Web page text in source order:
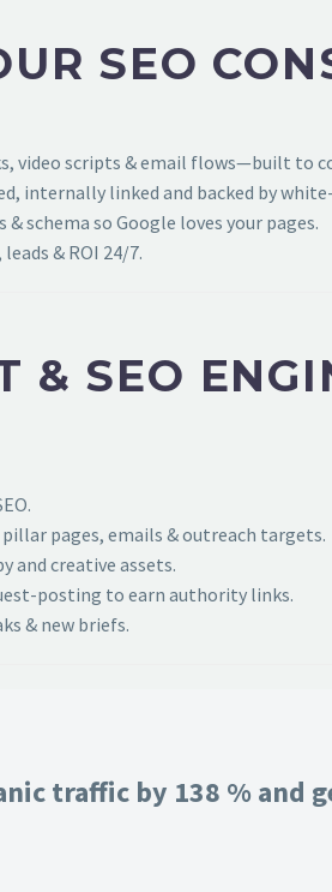
SEO
video scripts & email flows—built to
internally linked and backed by
& schema so Google loves your pages.
& ROI 24/7.
& SEO
pages, emails & outreach targets.
and creative assets.
posting to earn authority links.
& new briefs.
traffic by 138 %